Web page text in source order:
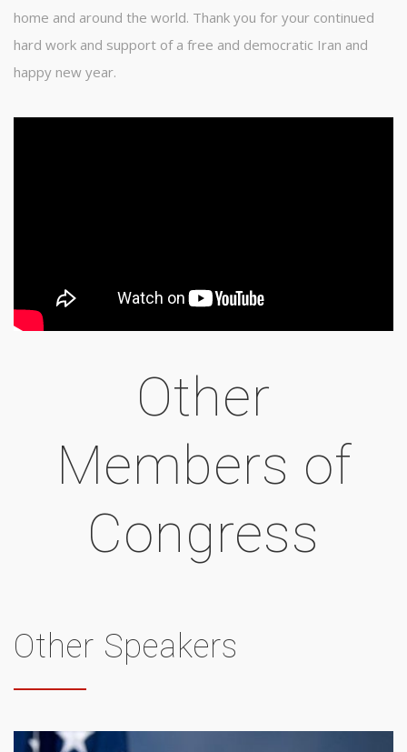
home and around the world. Thank you for your continued
hard work and support of a free and democratic Iran and
happy new year.
Other
Members of
Congress
Other Speakers